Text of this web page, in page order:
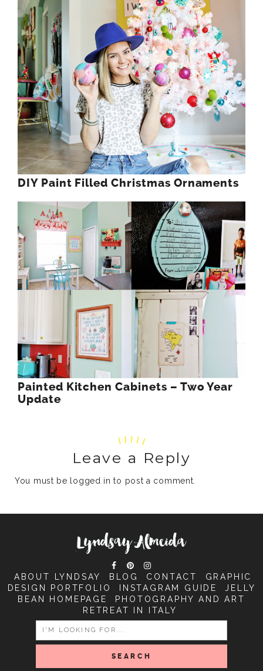
DIY Paint Filled Christmas Ornaments
Painted Kitchen Cabinets – Two Year
Update
Leave a Reply
You must be logged in to post a comment.
ABOUT LYNDSAY BLOG CONTACT
GRAPHIC
DESIGN PORTFOLIO
INSTAGRAM GUIDE
JELLY
BEAN HOMEPAGE
PHOTOGRAPHY AND ART
RETREAT IN ITALY
SEARCH